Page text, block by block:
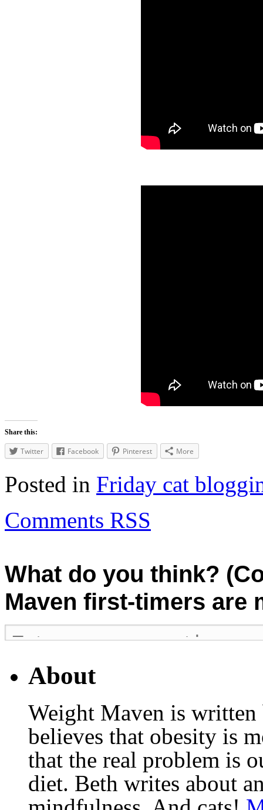
Share this:
Twitter Facebook Pinterest More
Posted in Friday cat
Comments RSS
What do you think?
Maven first-timers are
About
Weight Maven is
believes that obesity is
that the real problem is
diet. Beth writes about